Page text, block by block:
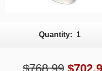
Quantity: 1
$768.99 $